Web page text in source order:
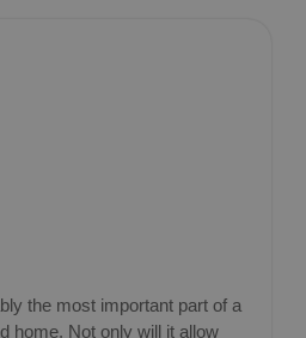
the most important part of a
home. Not only will it allow